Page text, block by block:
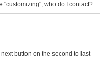
"customizing", who do I contact?
button on the second to last